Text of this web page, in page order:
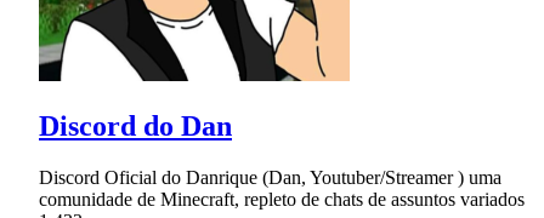
Discord do Dan
Discord Oficial do Danrique (Dan, Youtuber/Streamer ) uma
comunidade de Minecraft, repleto de chats de assuntos variados